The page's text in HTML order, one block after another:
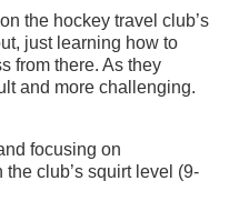
the hockey travel club’s
just learning how to
from there. As they
and more challenging.
focusing on
club’s squirt level (9-